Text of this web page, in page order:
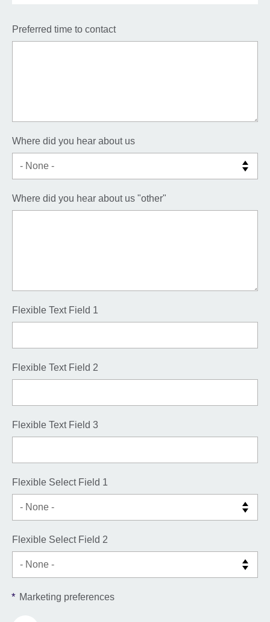
Preferred time to contact
Where did you hear about us
Where did you hear about us "other"
Flexible Text Field 1
Flexible Text Field 2
Flexible Text Field 3
Flexible Select Field 1
Flexible Select Field 2
* Marketing preferences